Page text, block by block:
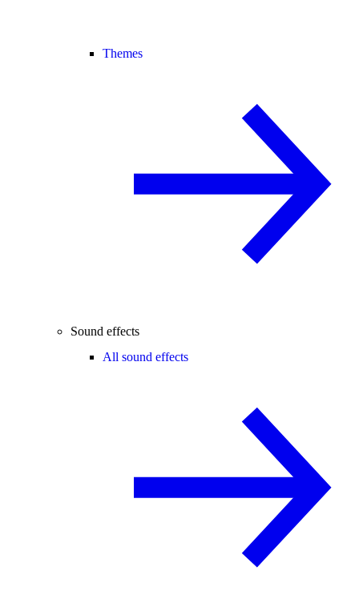
Themes
Sound effects
All sound effects